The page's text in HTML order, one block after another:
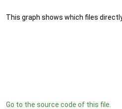
This graph shows which files
Go to the source code of this file.